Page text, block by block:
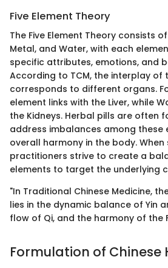
Five Element Theory
The Five Element Theory consists
Metal, and Water, with each
specific attributes, emotions, and
According to TCM, the interplay of
corresponds to different organs.
element links with the Liver, while
the Kidneys. Herbal pills are often
address imbalances among these
overall harmony in the body.
practitioners strive to create a
elements to target the underlying
"In Traditional Chinese Medicine,
lies in the dynamic balance of Yin
flow of Qi, and the harmony of the
Formulation of Chinese